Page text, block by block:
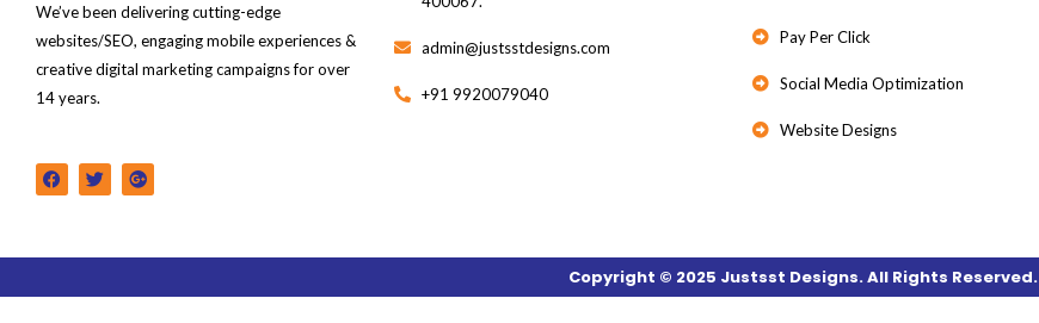
We’ve been delivering cutting-edge
websites/SEO, engaging mobile experiences &
creative digital marketing campaigns for over
14 years.
F
a
o
k
T
w
e
G
o
e
p
admin@justsstdesigns.com
+91 9920079040
Pay Per Click
Social Media Optimization
Website Designs
Copyright © 2025 Justsst Designs. All Rights Reserved.